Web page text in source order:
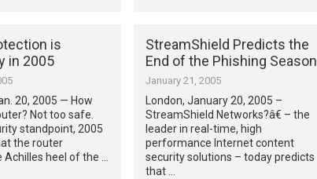
is
in 2005
20, 2005 — How
Not too safe.
standpoint, 2005
the router
Achilles heel of the …
StreamShield Predicts the
End of the Phishing Season
January 21, 2005
London, January 20, 2005 –
StreamShield Networks?â€ – the
leader in real-time, high
performance Internet content
security solutions – today predicts
that …